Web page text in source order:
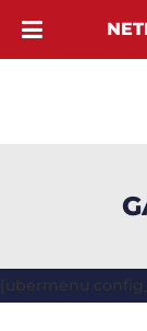
[ubermenu